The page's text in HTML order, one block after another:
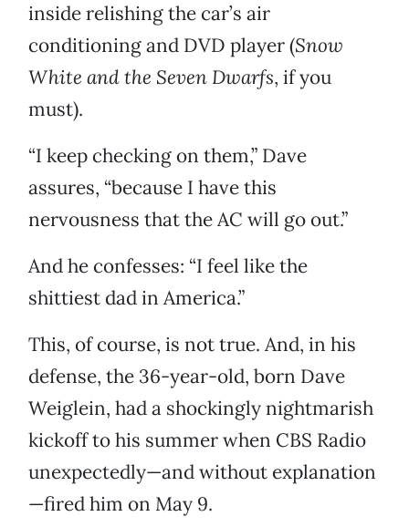
inside relishing the car’s air
conditioning and DVD player (Snow
White and the Seven Dwarfs, if you
must).
“I keep checking on them,” Dave
assures, “because I have this
nervousness that the AC will go out.”
And he confesses: “I feel like the
shittiest dad in America.”
This, of course, is not true. And, in his
defense, the 36-year-old, born Dave
Weiglein, had a shockingly nightmarish
kickoff to his summer when CBS Radio
unexpectedly—and without explanation
—fired him on May 9.